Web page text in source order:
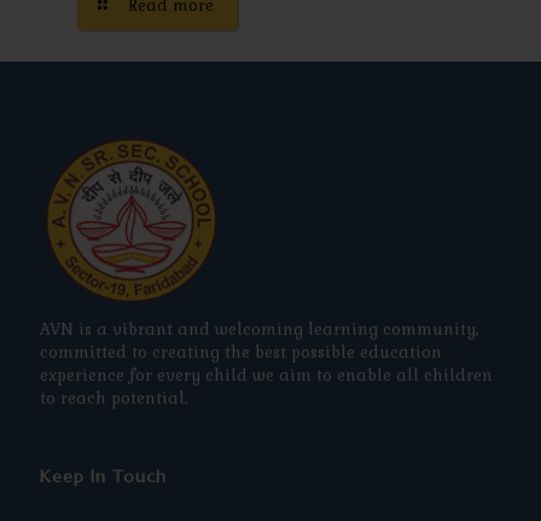
Read more
AVN is a vibrant and welcoming learning community,
committed to creating the best possible education
experience for every child we aim to enable all children
to reach potential.
Keep In Touch